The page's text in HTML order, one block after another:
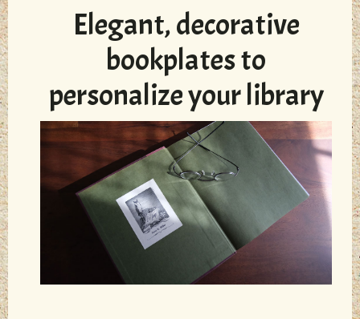
Elegant, decorative
bookplates to
personalize your library